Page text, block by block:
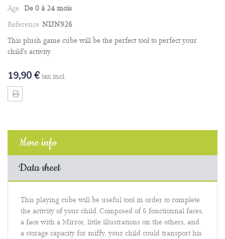
Age : De 0 à 24 mois
Reference: NIJN926
This plush game cube will be the perfect tool to perfect your
child's activity
19,90 € tax incl.
More info
Data sheet
This playing cube will be useful tool in order to complete
the activity of your child. Composed of 6 fonctionnal faces,
a face with a Mirror, little illustrations on the others, and
a storage capacity for miffy, your child could transport his